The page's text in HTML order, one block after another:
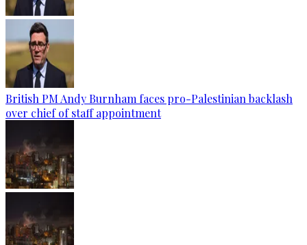
British PM Andy Burnham faces pro-Palestinian backlash
over chief of staff appointment